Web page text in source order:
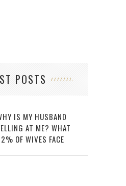
POSTS
IS MY HUSBAND
AT ME? WHAT
OF WIVES FACE